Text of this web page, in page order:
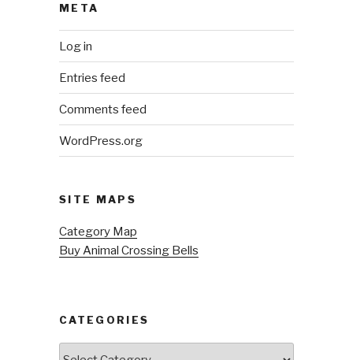
META
Log in
Entries feed
Comments feed
WordPress.org
SITE MAPS
Category Map
Buy Animal Crossing Bells
CATEGORIES